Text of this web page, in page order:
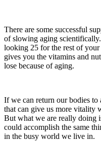
There are some successful
of slowing aging
looking 25 for the rest of
gives you the vitamins and
lose because of aging.
If we can return our bodies
that can give us more vitality
But what we are really doing
could accomplish the same
in the busy world we live in.